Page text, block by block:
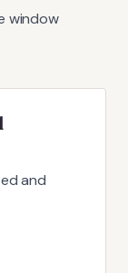
window
and